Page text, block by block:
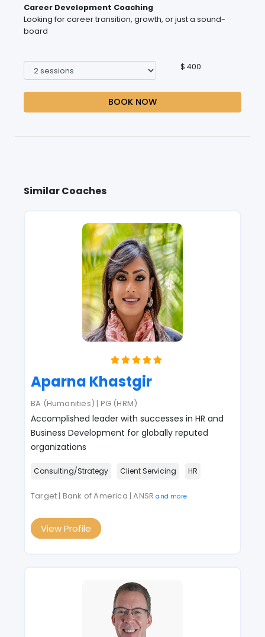
Career Development Coaching
Looking for career transition, growth, or just a sound-
board
$ 400
BOOK NOW
Similar Coaches
Aparna Khastgir
BA (Humanities) | PG (HRM)
Accomplished leader with successes in HR and
Business Development for globally reputed
organizations
Consulting/Strategy Client Servicing HR
Target | Bank of America | ANSRand more
View Profile